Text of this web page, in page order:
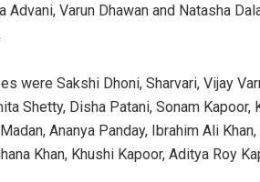
Advani, Varun Dhawan and Natasha
were Sakshi Dhoni, Sharvari, Vijay
Shetty, Disha Patani, Sonam
Ananya Panday, Ibrahim Ali
Khan, Khushi Kapoor, Aditya Roy